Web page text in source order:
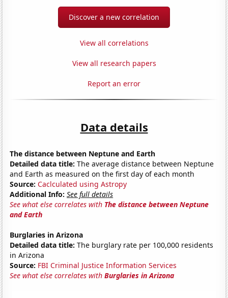
Discover a new correlation
View all correlations
View all research papers
Report an error
Data details
The distance between Neptune and Earth
Detailed data title: The average distance between Neptune
and Earth as measured on the first day of each month
Source: Caclculated using Astropy
Additional Info: See full details
See what else correlates with The distance between Neptune
and Earth
Burglaries in Arizona
Detailed data title: The burglary rate per 100,000 residents
in Arizona
Source: FBI Criminal Justice Information Services
See what else correlates withBurglaries in Arizona